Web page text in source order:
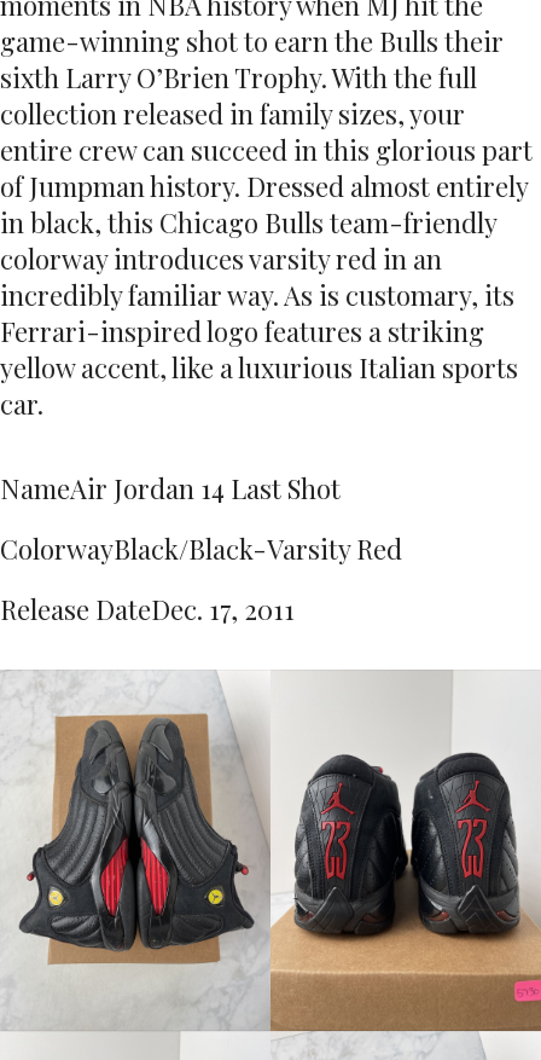
game-winning shot to earn the Bulls their
sixth Larry O’Brien Trophy. With the full
collection released in family sizes, your
entire crew can succeed in this glorious part
of Jumpman history. Dressed almost entirely
in black, this Chicago Bulls team-friendly
colorway introduces varsity red in an
incredibly familiar way. As is customary, its
Ferrari-inspired logo features a striking
yellow accent, like a luxurious Italian sports
car.
NameAir Jordan 14 Last Shot
ColorwayBlack/Black-Varsity Red
Release DateDec. 17, 2011